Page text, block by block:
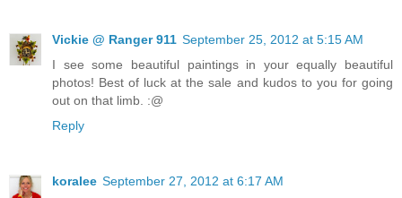
Vickie @ Ranger 911 September 25, 2012 at 5:15 AM
I see some beautiful paintings in your equally beautiful
photos! Best of luck at the sale and kudos to you for going
out on that limb. :@
Reply
koralee September 27, 2012 at 6:17 AM